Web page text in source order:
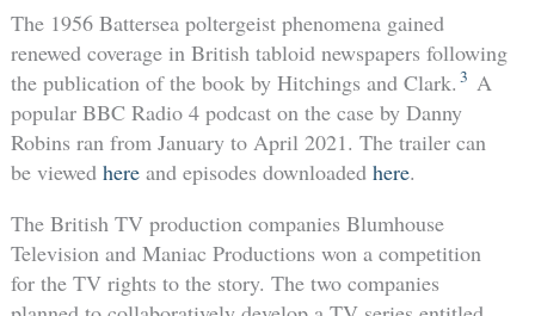
The 1956 Battersea poltergeist phenomena gained
renewed coverage in British tabloid newspapers following
the publication of the book by Hitchings and Clark. 3 A
popular BBC Radio 4 podcast on the case by Danny
Robins ran from January to April 2021. The trailer can
be viewed hereand episodes downloaded here.
The British TV production companies Blumhouse
Television and Maniac Productions won a competition
for the TV rights to the story. The two companies